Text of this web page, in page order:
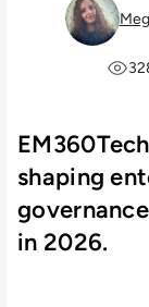
shaping
in 2026.